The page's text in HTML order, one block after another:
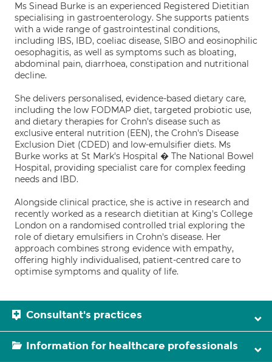
Ms Sinead Burke is an experienced Registered Dietitian
specialising in gastroenterology. She supports patients
with a wide range of gastrointestinal conditions,
including IBS, IBD, coeliac disease, SIBO and eosinophilic
oesophagitis, as well as symptoms such as bloating,
abdominal pain, diarrhoea, constipation and nutritional
decline.
She delivers personalised, evidence-based dietary care,
including the low FODMAP diet, targeted probiotic use,
and dietary therapies for Crohn's disease such as
exclusive enteral nutrition (EEN), the Crohn's Disease
Exclusion Diet (CDED) and low-emulsifier diets. Ms
Burke works at St Mark's Hospital � The National Bowel
Hospital, providing specialist care for complex feeding
needs and IBD.
Alongside clinical practice, she is active in research and
recently worked as a research dietitian at King's College
London on a randomised controlled trial exploring the
role of dietary emulsifiers in Crohn's disease. Her
approach combines strong evidence with empathy,
offering highly individualised, patient-centred care to
optimise symptoms and quality of life.
Consultant's practices
Information for healthcare professionals